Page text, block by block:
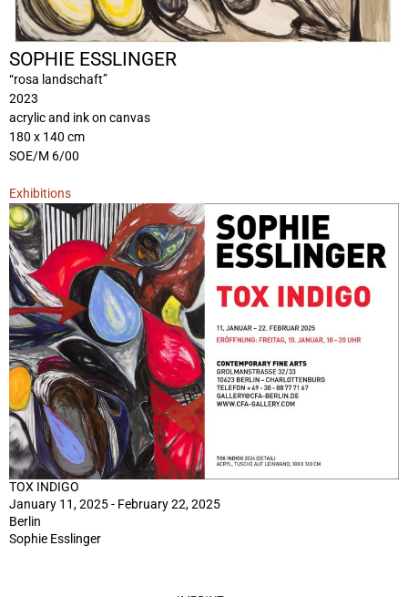
SOPHIE ESSLINGER
“rosa landschaft”
2023
acrylic and ink on canvas
180 x 140 cm
SOE/M 6/00
Exhibitions
TOX INDIGO
January 11, 2025 - February 22, 2025
Berlin
Sophie Esslinger